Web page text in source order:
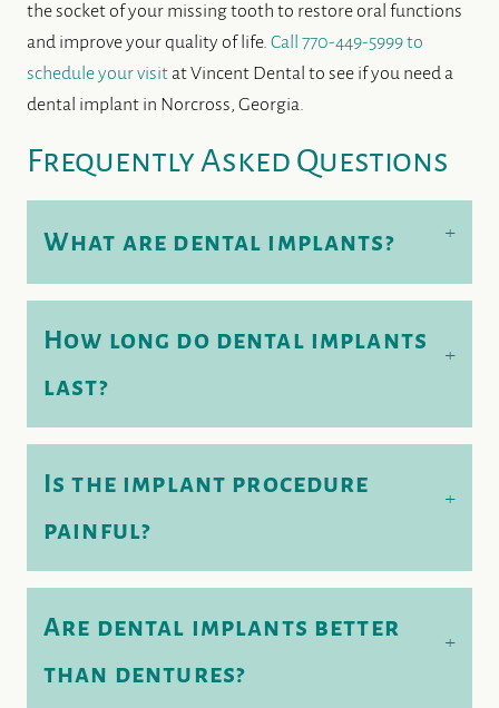
the socket of your missing tooth to restore oral functions
and improve your quality of life. Call 770-449-5999 to
schedule your visit at Vincent Dental to see if you need a
dental implant in Norcross, Georgia.
Frequently Asked Questions
What are dental implants? +
How long do dental implants
last?
+
Is the implant procedure
painful?
+
Are dental implants better
than dentures?
+